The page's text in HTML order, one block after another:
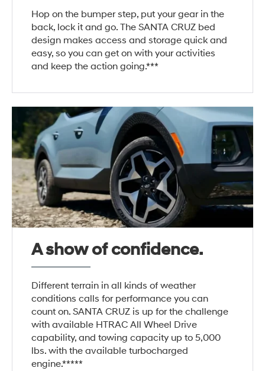
Hop on the bumper step, put your gear in the
back, lock it and go. The SANTA CRUZ bed
design makes access and storage quick and
easy, so you can get on with your activities
and keep the action going.***
A show of confidence.
Different terrain in all kinds of weather
conditions calls for performance you can
count on. SANTA CRUZ is up for the challenge
with available HTRAC All Wheel Drive
capability, and towing capacity up to 5,000
lbs. with the available turbocharged
engine.*****